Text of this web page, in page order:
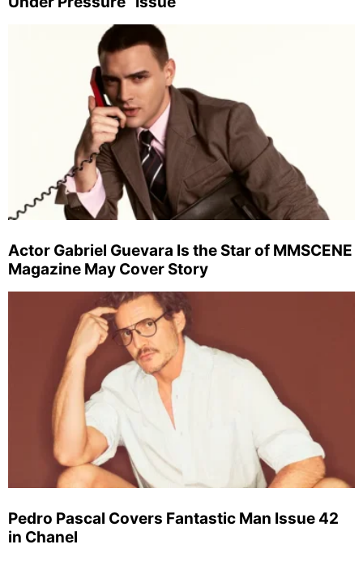
Actor Gabriel Guevara Is the Star of MMSCENE
Magazine May Cover Story
Pedro Pascal Covers Fantastic Man Issue 42
in Chanel